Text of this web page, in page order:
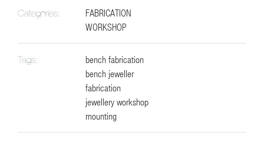
Categories:
FABRICATION
WORKSHOP
Tags:
bench fabrication
bench jeweller
fabrication
jewellery workshop
mounting